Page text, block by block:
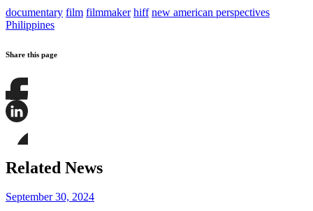
documentary film filmmaker hiff new american perspectives
Philippines
Share this page
Share
this
this
on
LinkedIn
this
page
Bluesky
Related News
September 30, 2024